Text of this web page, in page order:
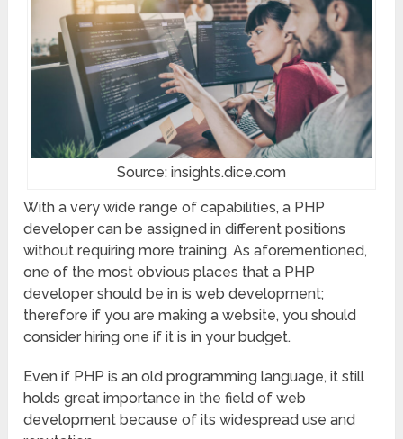
Source: insights.dice.com
With a very wide range of capabilities, a PHP
developer can be assigned in different positions
without requiring more training. As aforementioned,
one of the most obvious places that a PHP
developer should be in is web development;
therefore if you are making a website, you should
consider hiring one if it is in your budget.
Even if PHP is an old programming language, it still
holds great importance in the field of web
development because of its widespread use and